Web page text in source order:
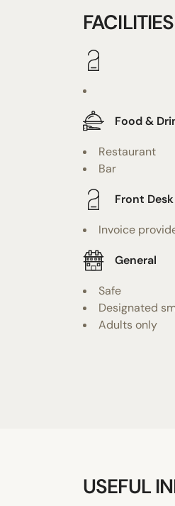
FACILITIES
Food &
Restaurant
Bar
Front
Invoice
General
Safe
Designated
Adults only
USEFUL